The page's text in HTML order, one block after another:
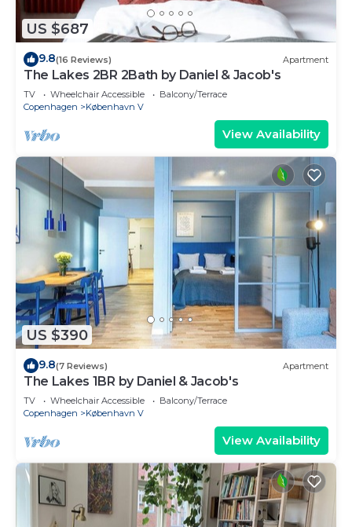
US $687
9.8(16 Reviews) Apartment
The Lakes 2BR 2Bath by Daniel & Jacob's
TV Wheelchair Accessible
Balcony/Terrace
Copenhagen
København V
View Availability
US $390
9.8(7 Reviews) Apartment
The Lakes 1BR by Daniel & Jacob's
TV Wheelchair Accessible
Balcony/Terrace
Copenhagen
København V
View Availability